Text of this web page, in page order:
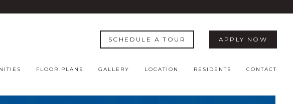
SCHEDULE A TOUR APPLY NOW
FLOOR PLANS GALLERY LOCATION RESIDENTS CONTACT